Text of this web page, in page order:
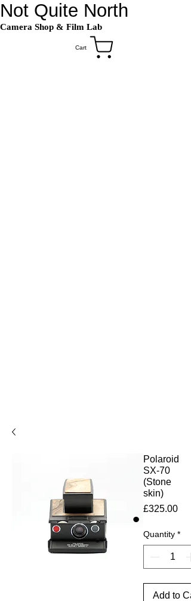
Not Quite North
Camera Shop & Film Lab
Cart
Polaroid
SX-70
(Stone
skin)
£325.00
Quantity *
Add to